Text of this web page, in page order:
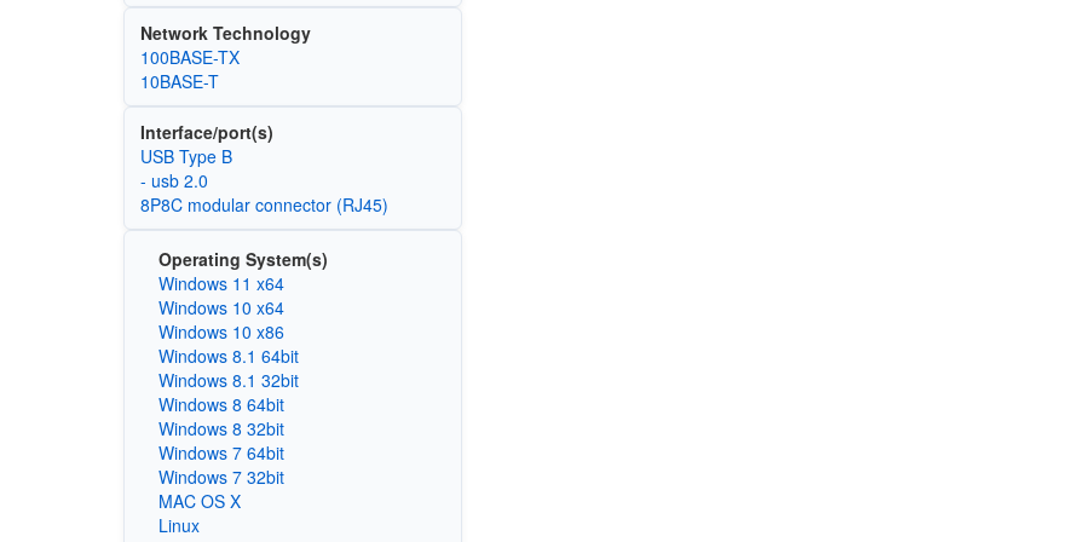
Network Technology
100BASE-TX
10BASE-T
Interface/port(s)
USB Type B
- usb 2.0
8P8C modular connector (RJ45)
Operating System(s)
Windows 11 x64
Windows 10 x64
Windows 10 x86
Windows 8.1 64bit
Windows 8.1 32bit
Windows 8 64bit
Windows 8 32bit
Windows 7 64bit
Windows 7 32bit
MAC OS X
Linux